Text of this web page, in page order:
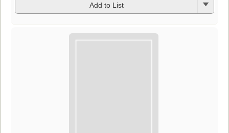
Add to List